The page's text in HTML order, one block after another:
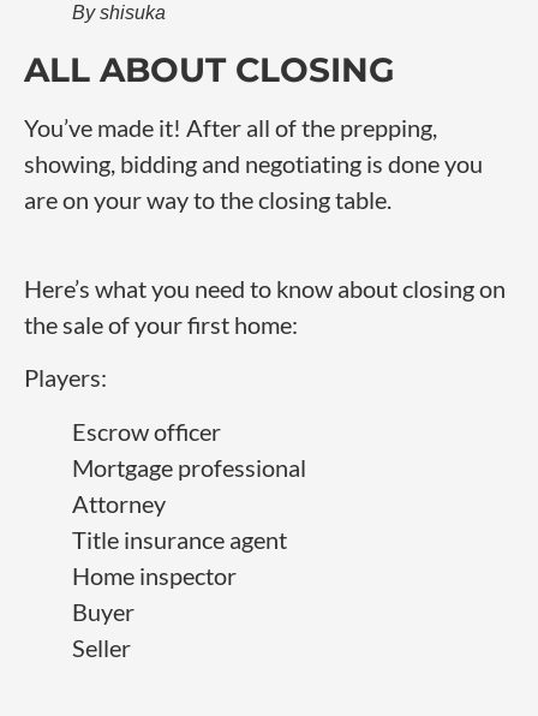
By shisuka
ALL ABOUT CLOSING
You’ve made it! After all of the prepping,
showing, bidding and negotiating is done you
are on your way to the closing table.
Here’s what you need to know about closing on
the sale of your first home:
Players:
Escrow officer
Mortgage professional
Attorney
Title insurance agent
Home inspector
Buyer
Seller